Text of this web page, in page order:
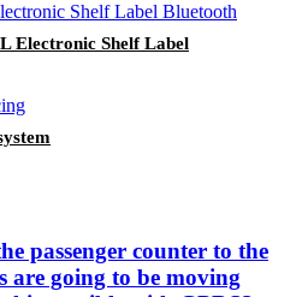
Electronic Shelf Label
passenger counter to the
are going to be moving